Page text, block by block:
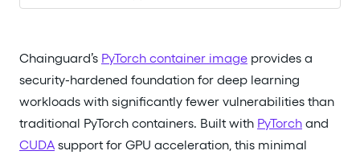
Chainguard’s PyTorch container image provides a
security-hardened foundation for deep learning
workloads with significantly fewer vulnerabilities than
traditional PyTorch containers. Built with PyTorch and
CUDA support for GPU acceleration, this minimal